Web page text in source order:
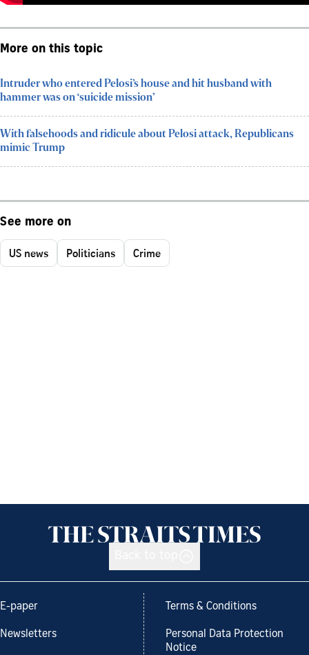
More on this topic
Intruder who entered Pelosi’s house and hit husband with
hammer was on ‘suicide mission’
With falsehoods and ridicule about Pelosi attack, Republicans
mimic Trump
See more on
US news Politicians Crime
E-paper
Newsletters
Terms & Conditions
Personal Data Protection
Notice